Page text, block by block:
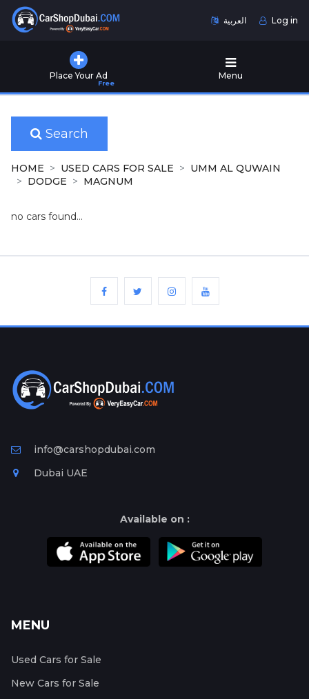
العربية Log in
Place Your Ad
Free
Menu
Used
for
Sale
New
Cars
for
Ad
Free
Information
Search
HOME USED CARS FOR SALE
UMM AL QUWAIN
DODGE
MAGNUM
no cars found...
info@carshopdubai.com
Dubai UAE
Available on :
MENU
Used Cars for Sale
New Cars for Sale